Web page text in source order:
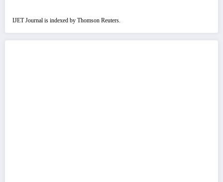
IJET Journal is indexed by Thomson Reuters.